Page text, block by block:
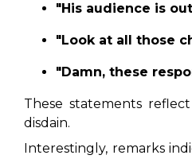
"His audience is
"Look at all those
"Damn, these
These statements
disdain.
Interestingly, remarks